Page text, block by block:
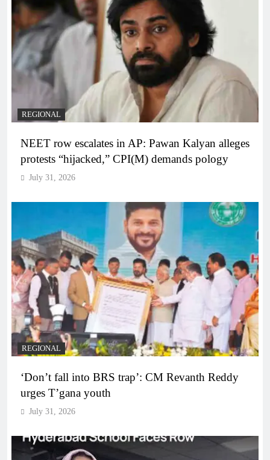
REGIONAL
NEET row escalates in AP: Pawan Kalyan alleges
protests “hijacked,” CPI(M) demands pology
July 31, 2026
REGIONAL
‘Don’t fall into BRS trap’: CM Revanth Reddy
urges T’gana youth
July 31, 2026